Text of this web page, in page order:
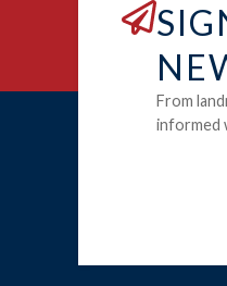
From
informed